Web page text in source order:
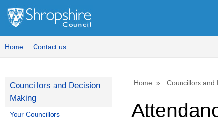
Home Contact us
Home Councillors and
Councillors and Decision
Making
Your Councillors